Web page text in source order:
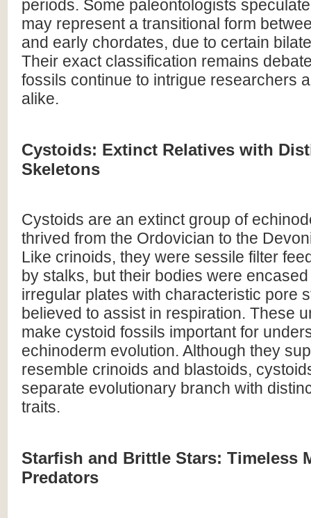
periods. Some paleontologists
may represent a transitional form
and early chordates, due to certain
Their exact classification remains
fossils continue to intrigue researchers
alike.
Cystoids: Extinct Relatives with
Skeletons
Cystoids are an extinct group of
thrived from the Ordovician to the
Like crinoids, they were sessile filter
by stalks, but their bodies were
irregular plates with characteristic pore
believed to assist in respiration. These
make cystoid fossils important for
echinoderm evolution. Although they
resemble crinoids and blastoids,
separate evolutionary branch with
traits.
Starfish and Brittle Stars: Timeless
Predators